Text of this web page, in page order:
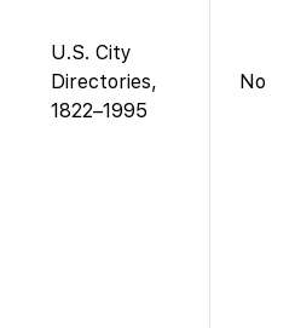
U.S. City
Directories,
1822–1995
No